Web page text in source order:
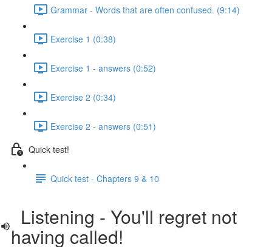
Grammar - Words that are often confused. (9:14)
Exercise 1 (0:38)
Exercise 1 - answers (0:52)
Exercise 2 (0:34)
Exercise 2 - answers (0:51)
Quick test!
Quick test - Chapters 9 & 10
Listening - You'll regret not
having called!